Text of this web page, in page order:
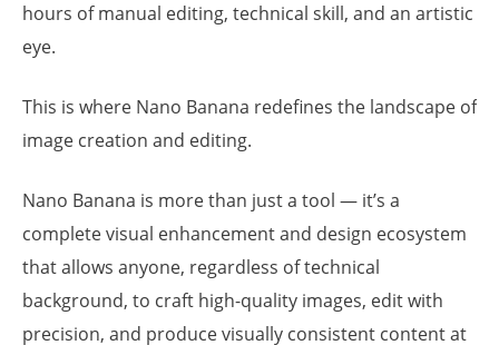
hours of manual editing, technical skill, and an artistic
eye.
This is where Nano Banana redefines the landscape of
image creation and editing.
Nano Banana is more than just a tool — it’s a
complete visual enhancement and design ecosystem
that allows anyone, regardless of technical
background, to craft high-quality images, edit with
precision, and produce visually consistent content at